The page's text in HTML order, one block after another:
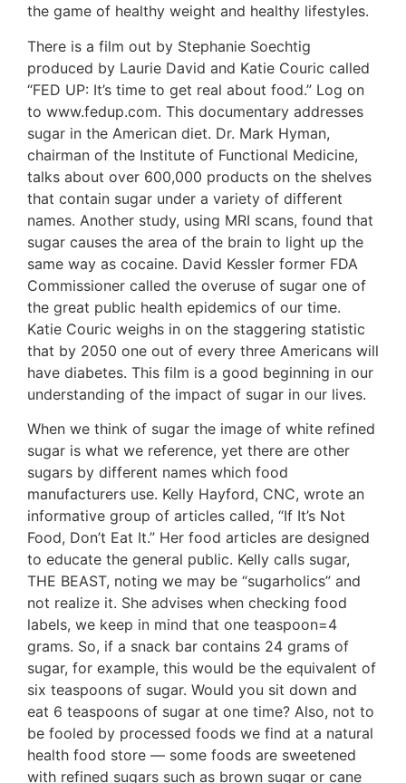
the game of healthy weight and healthy lifestyles.
There is a film out by Stephanie Soechtig
produced by Laurie David and Katie Couric called
“FED UP: It’s time to get real about food.” Log on
to www.fedup.com. This documentary addresses
sugar in the American diet. Dr. Mark Hyman,
chairman of the Institute of Functional Medicine,
talks about over 600,000 products on the shelves
that contain sugar under a variety of different
names. Another study, using MRI scans, found that
sugar causes the area of the brain to light up the
same way as cocaine. David Kessler former FDA
Commissioner called the overuse of sugar one of
the great public health epidemics of our time.
Katie Couric weighs in on the staggering statistic
that by 2050 one out of every three Americans will
have diabetes. This film is a good beginning in our
understanding of the impact of sugar in our lives.
When we think of sugar the image of white refined
sugar is what we reference, yet there are other
sugars by different names which food
manufacturers use. Kelly Hayford, CNC, wrote an
informative group of articles called, “If It’s Not
Food, Don’t Eat It.” Her food articles are designed
to educate the general public. Kelly calls sugar,
THE BEAST, noting we may be “sugarholics” and
not realize it. She advises when checking food
labels, we keep in mind that one teaspoon=4
grams. So, if a snack bar contains 24 grams of
sugar, for example, this would be the equivalent of
six teaspoons of sugar. Would you sit down and
eat 6 teaspoons of sugar at one time? Also, not to
be fooled by processed foods we find at a natural
health food store — some foods are sweetened
with refined sugars such as brown sugar or cane